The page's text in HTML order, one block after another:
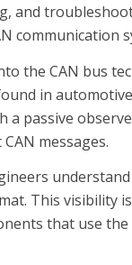
and
the CAN bus
in
a passive
messages.
This visibility
that use